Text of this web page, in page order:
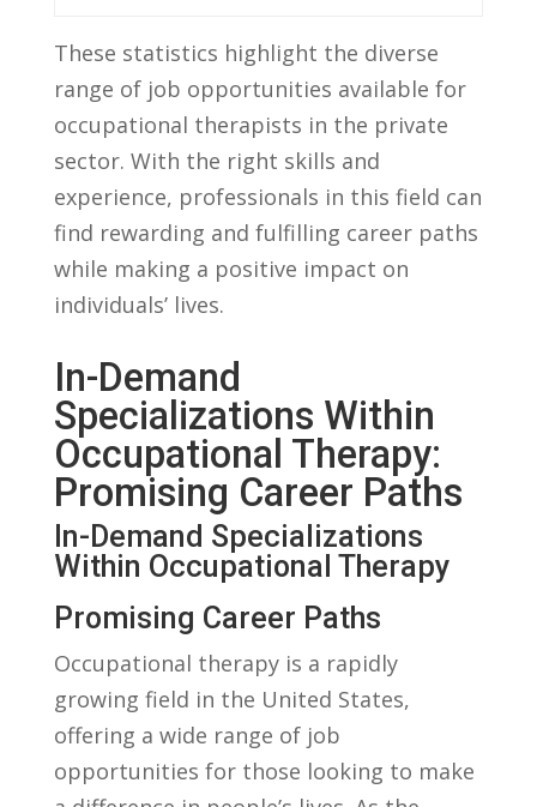
These statistics ‌highlight the ​diverse⁢
range of job opportunities available for
occupational ⁢therapists in the‍ private
sector. With the ⁢right skills ⁣and
‌experience, professionals in this field ‌can
find rewarding and fulfilling career paths
while making a positive impact on⁢
individuals’ lives.
In-Demand
Specializations Within
Occupational ​Therapy:
Promising Career ‍Paths
In-Demand ⁤Specializations
Within Occupational Therapy
Promising Career Paths
Occupational therapy ‌is a rapidly
growing ⁢field in ⁢the‌ United States,
offering a wide range ​of job
opportunities for ⁤those ​looking to make